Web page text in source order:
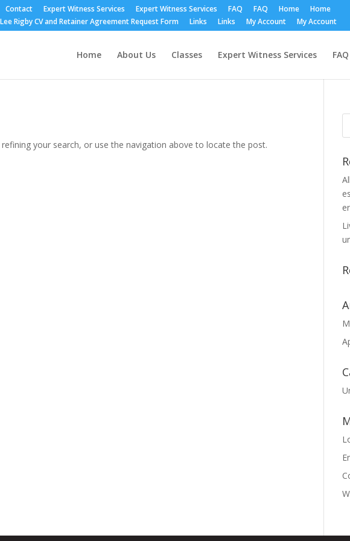
Contact Expert Witness Services Expert Witness Services FAQ FAQ Home
Home
Lee Rigby CV and Retainer Agreement Request Form
Links Links My Account My Account
Home About Us Classes Expert Witness Services FAQ
your search, or use the navigation above to locate the post.